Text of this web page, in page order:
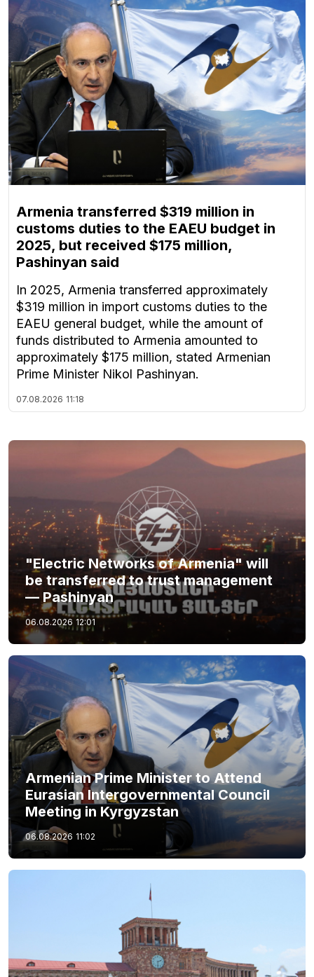
Armenia transferred $319 million in
customs duties to the EAEU budget in
2025, but received $175 million,
Pashinyan said
In 2025, Armenia transferred approximately
$319 million in import customs duties to the
EAEU general budget, while the amount of
funds distributed to Armenia amounted to
approximately $175 million, stated Armenian
Prime Minister Nikol Pashinyan.
07.08.2026 11:18
"Electric Networks of Armenia" will
be transferred to trust management
— Pashinyan
06.08.2026 12:01
Armenian Prime Minister to Attend
Eurasian Intergovernmental Council
Meeting in Kyrgyzstan
06.08.2026 11:02